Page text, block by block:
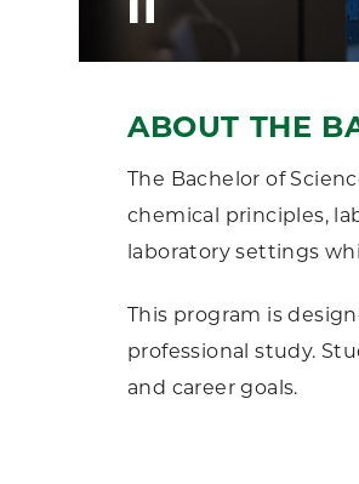
ABOUT THE
The Bachelor of
chemical principles,
laboratory settings
This program is
professional study.
and career goals.